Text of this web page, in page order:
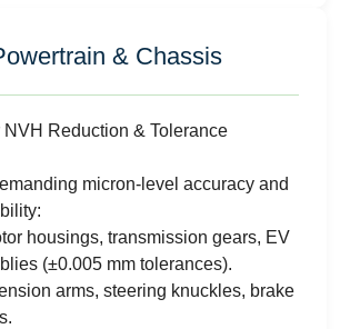
& Chassis
NVH Reduction & Tolerance
micron-level accuracy and
housings, transmission gears, EV
(±0.005 mm tolerances).
arms, steering knuckles, brake